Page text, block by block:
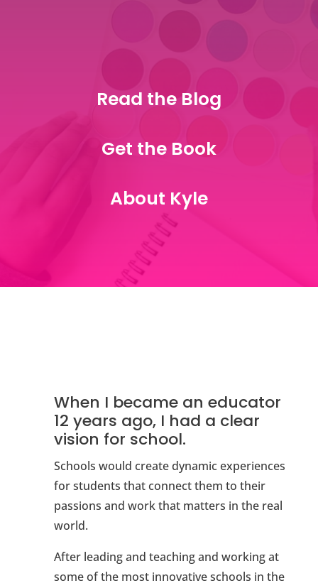
Read the Blog
Get the Book
About Kyle
When I became an educator
12 years ago, I had a clear
vision for school.
Schools would create dynamic experiences
for students that connect them to their
passions and work that matters in the real
world.
After leading and teaching and working at
some of the most innovative schools in the